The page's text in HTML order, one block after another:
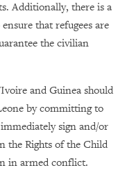
Additionally, there is a
that refugees are
the civilian
and Guinea should
by committing to
sign and/or
the Rights of the Child
in armed conflict.